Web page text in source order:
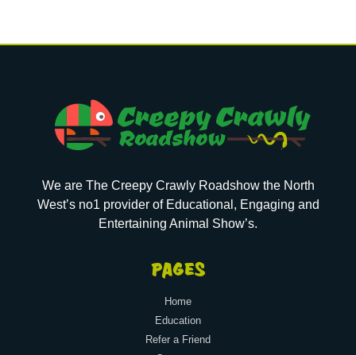
We are The Creepy Crawly Roadshow the North
West’s no1 provider of Educational, Engaging and
Entertaining Animal Show’s.
PAGES
Home
Education
Refer a Friend